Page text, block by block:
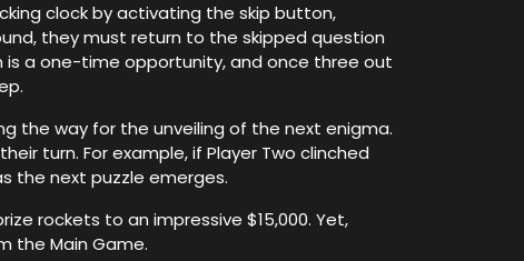
clock by activating the skip button,
they must return to the skipped question
a one-time opportunity, and once three out
the way for the unveiling of the next enigma.
turn. For example, if Player Two clinched
the next puzzle emerges.
rockets to an impressive $15,000. Yet,
the Main Game.